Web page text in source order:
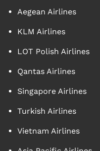
Aegean Airlines
KLM Airlines
LOT Polish Airlines
Qantas Airlines
Singapore Airlines
Turkish Airlines
Vietnam Airlines